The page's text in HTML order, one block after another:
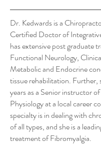
Dr. Kedwards is a
Certified Doctor of
has extensive post graduate
Functional Neurology,
Metabolic and Endocrine
tissue rehabilitation. Further,
years as a Senior instructor
Physiology at a local career
specialty is in dealing with
of all types, and she is a
treatment of Fibromyalgia.